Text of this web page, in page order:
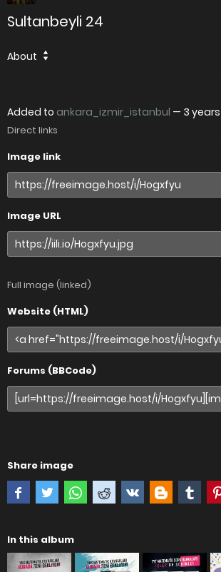
Sultanbeyli 24
About
Added to ankara_izmir_istanbul — 3
Direct links
Image link
Image URL
Full image (linked)
Website (HTML)
Forums (BBCode)
Share image
In this album